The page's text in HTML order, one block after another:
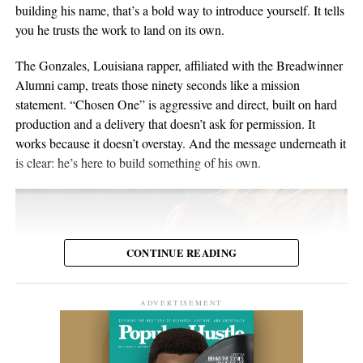
material for over twenty years. He points to a volunteer stint as a
gardener on Hawaii’s Big Island as the moment the whole thing
crystallized, one of those trips where you leave home to figure
out what you want to do when you get back. His music has been
streamed more than 2 million times and landed in over 2,000
Spotify playlists, and he’s played 200-plus shows that range from
living-room concerts to festival headline slots.
composure, and visual presentation all become part of how the
artist is received.
Silverstar appears comfortable in that environment. She does not
need to overperform for the camera, and the recording remains
focused on the music.
For anyone searching for Silverstar Oh as a Korean DJ, the
MELT BUSAN set is the most direct place to begin. It presents
Watch the one-hour live set:https://youtu.be/fc8a5A_asL4
building his name, that’s a bold way to introduce yourself. It tells
you he trusts the work to land on its own.
The Gonzales, Louisiana rapper, affiliated with the Breadwinner
Alumni camp, treats those ninety seconds like a mission
statement. “Chosen One” is aggressive and direct, built on hard
production and a delivery that doesn’t ask for permission. It
works because it doesn’t overstay. And the message underneath it
is clear: he’s here to build something of his own.
CONTINUE READING
ADVERTISEMENT